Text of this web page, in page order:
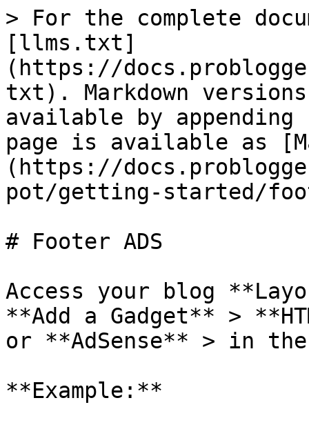
> For the complete
[llms.txt]
(https://
txt). Markdown
available by
page is available as
(https://
pot/getting-started/
# Footer ADS
Access your blog
**Add a Gadget** >
or **AdSense** > in
**Example:**